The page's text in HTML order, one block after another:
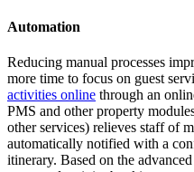
Automation
Reducing manual processes
more time to focus on guest
activities online through an
PMS and other property
other services) relieves staff of
automatically notified with a
itinerary. Based on the